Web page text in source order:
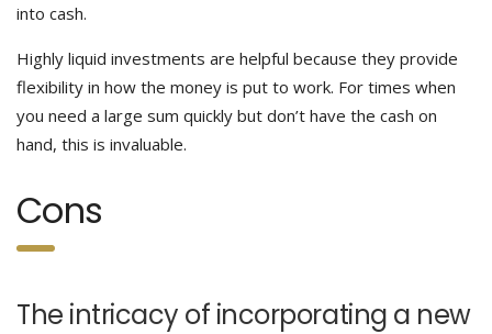
into cash.
Highly liquid investments are helpful because they provide
flexibility in how the money is put to work. For times when
you need a large sum quickly but don’t have the cash on
hand, this is invaluable.
Cons
The intricacy of incorporating a new